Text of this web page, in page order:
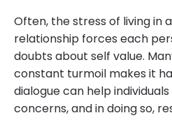
Often, the stress of living in
relationship forces each
doubts about self value.
constant turmoil makes it
dialogue can help
concerns, and in doing so,